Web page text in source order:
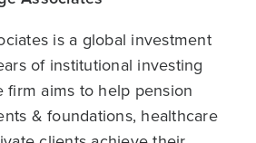
is a global investment
of institutional investing
firm aims to help pension
& foundations, healthcare